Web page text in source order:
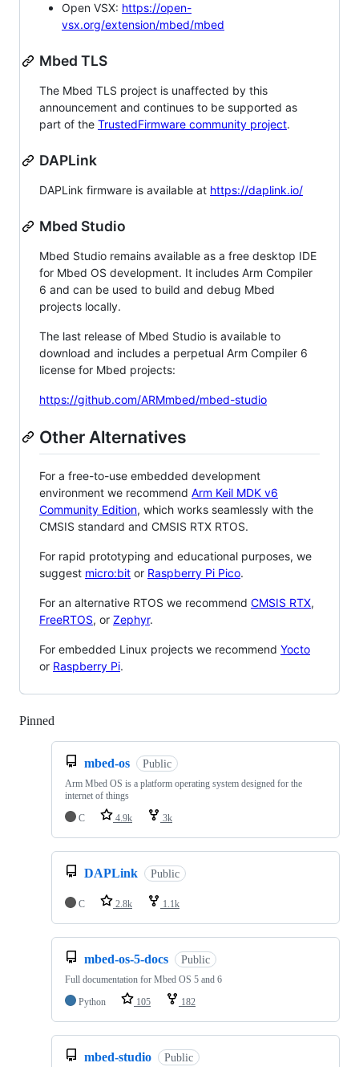
Open VSX: https://open-
vsx.org/extension/mbed/mbed
Mbed TLS
The Mbed TLS project is unaffected by this
announcement and continues to be supported as
part of the TrustedFirmware community project.
DAPLink
DAPLink firmware is available at https://daplink.io/
Mbed Studio
Mbed Studio remains available as a free desktop IDE
for Mbed OS development. It includes Arm Compiler
6 and can be used to build and debug Mbed
projects locally.
The last release of Mbed Studio is available to
download and includes a perpetual Arm Compiler 6
license for Mbed projects:
https://github.com/ARMmbed/mbed-studio
Other Alternatives
For a free-to-use embedded development
environment we recommend Arm Keil MDK v6
Community Edition, which works seamlessly with the
CMSIS standard and CMSIS RTX RTOS.
For rapid prototyping and educational purposes, we
suggest micro:bit or Raspberry Pi Pico.
For an alternative RTOS we recommend CMSIS RTX,
FreeRTOS, or Zephyr.
For embedded Linux projects we recommend Yocto
or Raspberry Pi.
Pinned
mbed-os Public
Arm Mbed OS is a platform operating system designed for the
internet of things
C
4.9k 3k
DAPLink Public
C 2.8k 1.1k
mbed-os-5-docs Public
Full documentation for Mbed OS 5 and 6
Python
105 182
mbed-studio Public